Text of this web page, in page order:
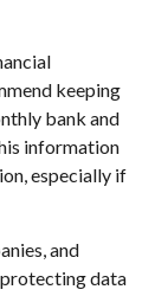
keeping
bank and
information
especially if
and
data